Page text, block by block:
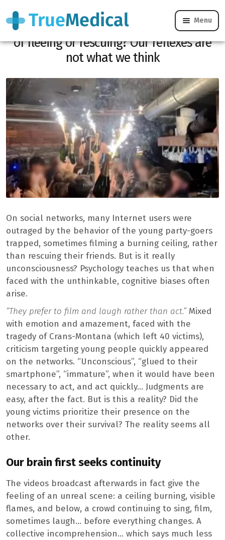
Menu
Fire in Crans-Montana: why film instead
of fleeing or rescuing? Our reflexes are
not what we think
On social networks, many Internet users were
outraged by the behavior of the young party-goers
trapped, sometimes filming a burning ceiling, rather
than rescuing their friends. But is it really
unconsciousness? Psychology teaches us that when
faced with the unthinkable, cognitive biases often
arise.
“They prefer to film and laugh rather than act.”Mixed
with emotion and amazement, faced with the
tragedy of Crans-Montana (which left 40 victims),
criticism targeting young people quickly appeared
on the networks. “Unconscious”, “glued to their
smartphone”, “immature”, when it would have been
necessary to act, and act quickly… Judgments are
easy, after the fact. But is this a reality? Did the
young victims prioritize their presence on the
networks over their survival? The reality seems all
other.
Our brain first seeks continuity
The videos broadcast afterwards in fact give the
feeling of an unreal scene: a ceiling burning, visible
flames, and below, a crowd continuing to sing, film,
sometimes laugh… before everything changes. A
collective incomprehension… which says much less